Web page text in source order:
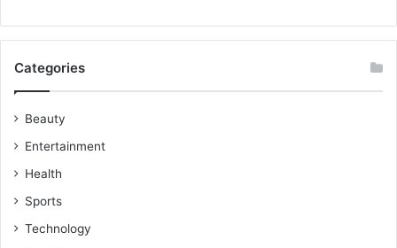
Categories
Beauty
Entertainment
Health
Sports
Technology